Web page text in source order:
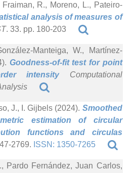
R., Moreno, L., Pateiro-
analysis of measures of
. 33. pp. 180-203
Manteiga, W., Martínez-
Goodness-of-fit test for point
intensityComputational
J., I. Gijbels (2024). Smoothed
estimation of circular
functions and circulas
2769. ISSN: 1350-7265
Pardo Fernández, Juan Carlos,